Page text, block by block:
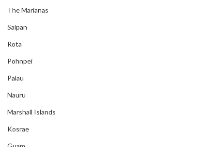
The Marianas
Saipan
Rota
Pohnpei
Palau
Nauru
Marshall Islands
Kosrae